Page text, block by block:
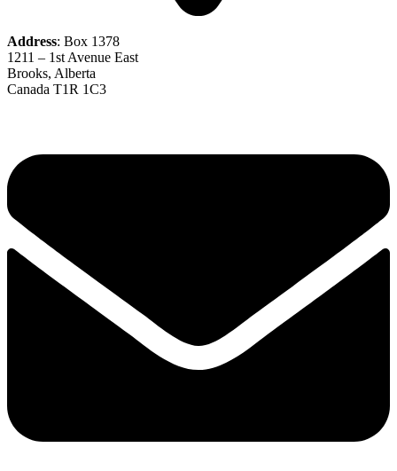
Address: Box 1378
1211 – 1st Avenue East
Brooks, Alberta
Canada T1R 1C3